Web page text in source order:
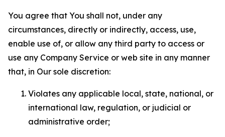
You agree that You shall not, under any
circumstances, directly or indirectly, access, use,
enable use of, or allow any third party to access or
use any Company Service or web site in any manner
that, in Our sole discretion:
Violates any applicable local, state, national, or
international law, regulation, or judicial or
administrative order;